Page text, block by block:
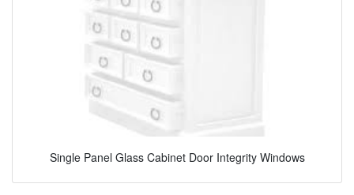
Single Panel Glass Cabinet Door Integrity Windows